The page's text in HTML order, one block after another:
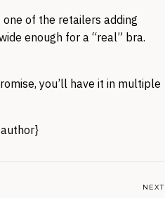
of the retailers adding
enough for a “real” bra.
you’ll have it in multiple
NEXT